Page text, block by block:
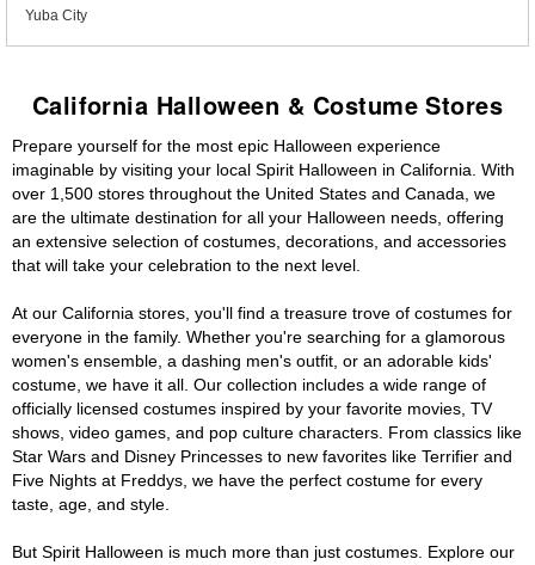
Yuba City
California Halloween & Costume Stores
Prepare yourself for the most epic Halloween experience
imaginable by visiting your local Spirit Halloween in California. With
over 1,500 stores throughout the United States and Canada, we
are the ultimate destination for all your Halloween needs, offering
an extensive selection of costumes, decorations, and accessories
that will take your celebration to the next level.
At our California stores, you'll find a treasure trove of costumes for
everyone in the family. Whether you're searching for a glamorous
women's ensemble, a dashing men's outfit, or an adorable kids'
costume, we have it all. Our collection includes a wide range of
officially licensed costumes inspired by your favorite movies, TV
shows, video games, and pop culture characters. From classics like
Star Wars and Disney Princesses to new favorites like Terrifier and
Five Nights at Freddys, we have the perfect costume for every
taste, age, and style.
But Spirit Halloween is much more than just costumes. Explore our